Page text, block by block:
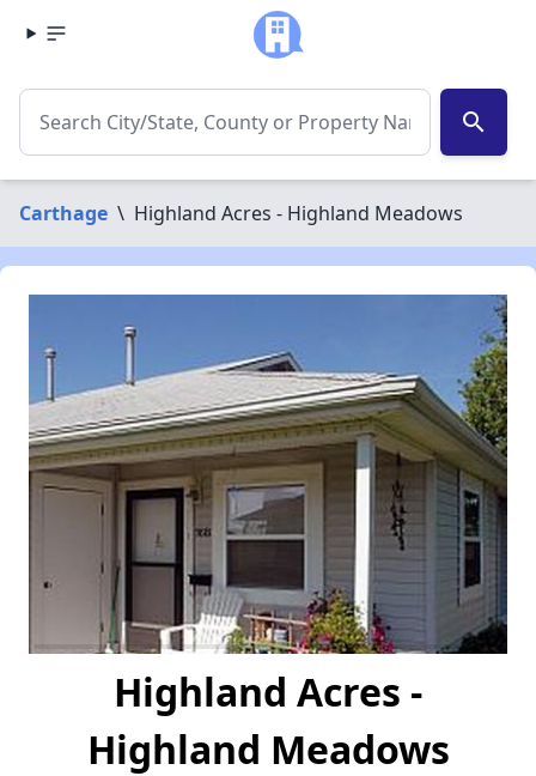
search
Carthage \ Highland Acres - Highland Meadows
Highland Acres -
Highland Meadows